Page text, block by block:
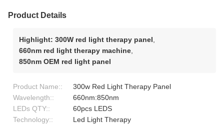
Product Details
Highlight: 300W red light therapy panel
660nm red light therapy machine
850nm OEM red light panel
Product Name::
300w Red Light Therapy Panel
Wavelength::
660nm:850nm
LEDs QTY::
60pcs LEDS
Technology::
Led Light Therapy